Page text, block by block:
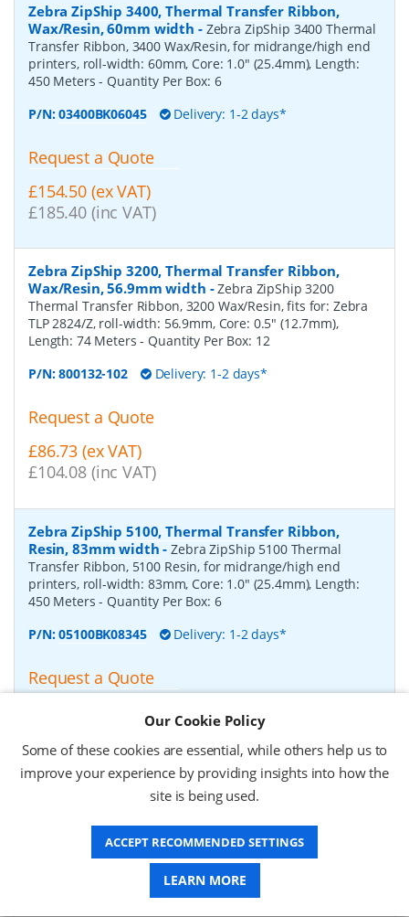
Zebra ZipShip 3400, Thermal Transfer Ribbon,
Wax/Resin, 60mm width - Zebra ZipShip 3400 Thermal
Transfer Ribbon, 3400 Wax/Resin, for midrange/high end
printers, roll-width: 60mm, Core: 1.0" (25.4mm), Length:
450 Meters- Quantity Per Box: 6
P/N:03400BK06045 Delivery: 1-2 days*
Request a Quote
£154.50 (ex VAT)
£185.40 (inc VAT)
Zebra ZipShip 3200, Thermal Transfer Ribbon,
Wax/Resin, 56.9mm width -Zebra ZipShip 3200
Thermal Transfer Ribbon, 3200 Wax/Resin, fits for: Zebra
TLP 2824/Z, roll-width: 56.9mm, Core: 0.5" (12.7mm),
Length: 74 Meters- Quantity Per Box: 12
P/N:800132-102 Delivery: 1-2 days*
Request a Quote
£86.73 (ex VAT)
£104.08 (inc VAT)
Zebra ZipShip 5100, Thermal Transfer Ribbon,
Resin, 83mm width -Zebra ZipShip 5100 Thermal
Transfer Ribbon, 5100 Resin, for midrange/high end
printers, roll-width: 83mm, Core: 1.0" (25.4mm), Length:
450 Meters- Quantity Per Box: 6
P/N:05100BK08345 Delivery: 1-2 days*
Request a Quote
£878.00 (ex VAT)
£1,053.60 (inc VAT)
Zebra ZipShip 4800, Thermal Transfer Ribbon,
Zebra ZipShip 4800 Thermal
Transfer Ribbon, 4800 Resin, for midrange/high end
printers, roll-width: 156mm, Core: 1.0" (25.4mm), Length:
450 Meters- Quantity Per Box:12
Delivery: 1-2 days*
Our Cookie Policy
Some of these cookies are essential, while others help us to
improve your experience by providing insights into how the
site is being used.
ACCEPT RECOMMENDED SETTINGS
LEARN MORE